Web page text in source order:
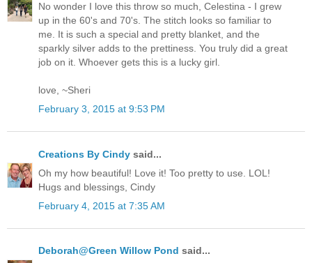
No wonder I love this throw so much, Celestina - I grew
up in the 60's and 70's. The stitch looks so familiar to
me. It is such a special and pretty blanket, and the
sparkly silver adds to the prettiness. You truly did a great
job on it. Whoever gets this is a lucky girl.
love, ~Sheri
February 3, 2015 at 9:53 PM
Creations By Cindy said...
Oh my how beautiful! Love it! Too pretty to use. LOL!
Hugs and blessings, Cindy
February 4, 2015 at 7:35 AM
Deborah@Green Willow Pond said...